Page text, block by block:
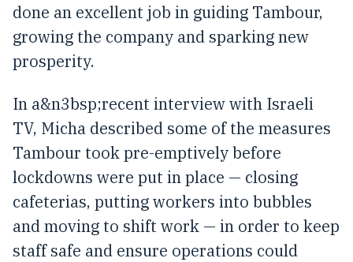
done an excellent job in guiding Tambour,
growing the company and sparking new
prosperity.
In a&n3bsp;recent interview with Israeli
TV, Micha described some of the measures
Tambour took pre-emptively before
lockdowns were put in place — closing
cafeterias, putting workers into bubbles
and moving to shift work — in order to keep
staff safe and ensure operations could